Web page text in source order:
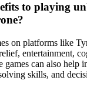
to playing
on platforms like
entertainment,
games can also help
skills, and